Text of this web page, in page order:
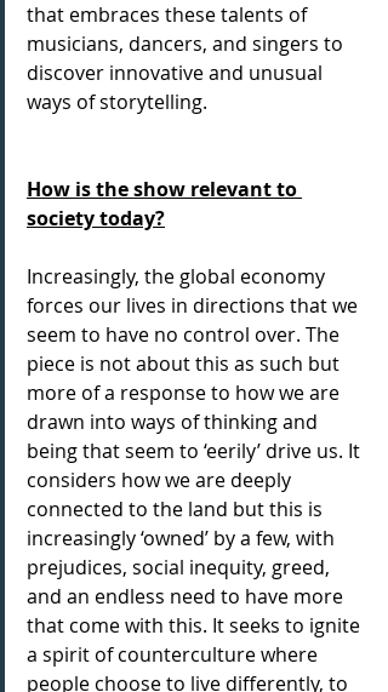
that embraces these talents of
musicians, dancers, and singers to
discover innovative and unusual
ways of storytelling.
How is the show relevant to
society today?
Increasingly, the global economy
forces our lives in directions that we
seem to have no control over. The
piece is not about this as such but
more of a response to how we are
drawn into ways of thinking and
being that seem to ‘eerily’ drive us. It
considers how we are deeply
connected to the land but this is
increasingly ‘owned’ by a few, with
prejudices, social inequity, greed,
and an endless need to have more
that come with this. It seeks to ignite
a spirit of counterculture where
people choose to live differently, to